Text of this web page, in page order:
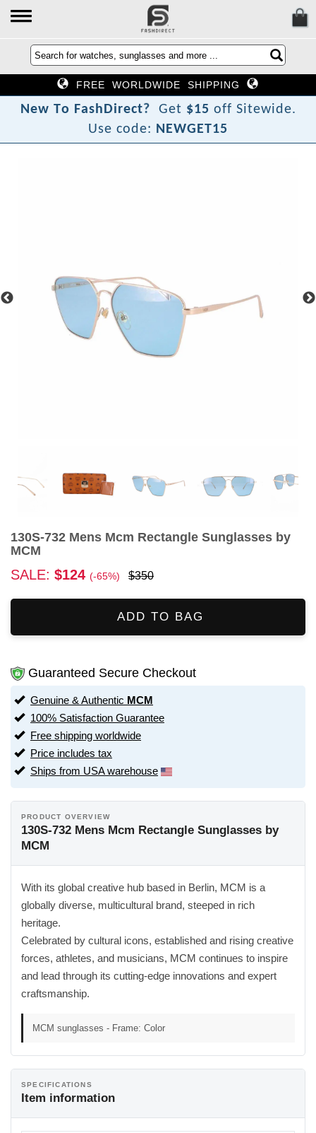
FREE WORLDWIDE SHIPPING
New To FashDirect? Get $15 off Sitewide.
Use code: NEWGET15
130S-732 Mens Mcm Rectangle Sunglasses by
MCM
SALE: $124 (-65%) $350
ADD TO BAG
Guaranteed Secure Checkout
Genuine & Authentic MCM
100% Satisfaction Guarantee
Free shipping worldwide
Price includes tax
Ships from USA warehouse
PRODUCT OVERVIEW
130S-732 Mens Mcm Rectangle Sunglasses by
MCM
With its global creative hub based in Berlin, MCM is a
globally diverse, multicultural brand, steeped in rich
heritage.
Celebrated by cultural icons, established and rising creative
forces, athletes, and musicians, MCM continues to inspire
and lead through its cutting-edge innovations and expert
craftsmanship.
MCM sunglasses - Frame: Color
SPECIFICATIONS
Item information